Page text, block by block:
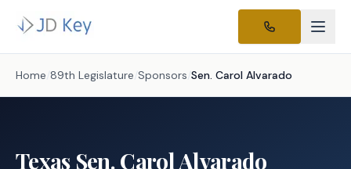
Home /89th Legislature /Sponsors /Sen. Carol Alvarado
Texas Sen.Carol Alvarado